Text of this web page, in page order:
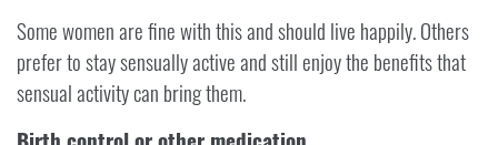
Some women are fine with this and should live happily. Others
prefer to stay sensually active and still enjoy the benefits that
sensual activity can bring them.